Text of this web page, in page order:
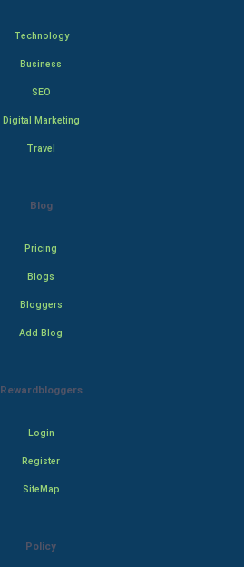
Technology
Business
SEO
Digital Marketing
Travel
Blog
Pricing
Blogs
Bloggers
Add Blog
Rewardbloggers
Login
Register
SiteMap
Policy